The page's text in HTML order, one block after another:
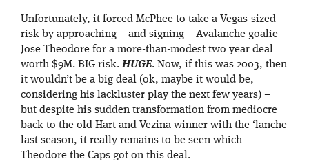
Unfortunately, it forced McPhee to take a Vegas-sized
risk by approaching – and signing – Avalanche goalie
Jose Theodore for a more-than-modest two year deal
worth $9M. BIG risk.HUGE. Now, if this was 2003, then
it wouldn’t be a big deal (ok, maybe it would be,
considering his lackluster play the next few years) –
but despite his sudden transformation from mediocre
back to the old Hart and Vezina winner with the ‘lanche
last season, it really remains to be seen which
Theodore the Caps got on this deal.